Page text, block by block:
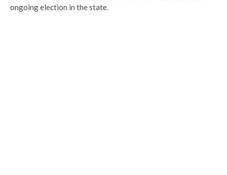
ongoing election in the state.